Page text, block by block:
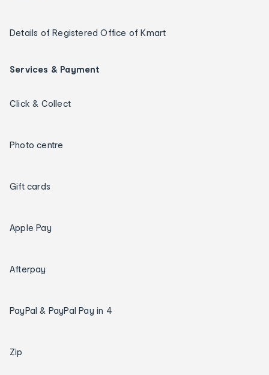
Details of Registered Office of Kmart
Services & Payment
Click & Collect
Photo centre
Gift cards
Apple Pay
Afterpay
PayPal & PayPal Pay in 4
Zip